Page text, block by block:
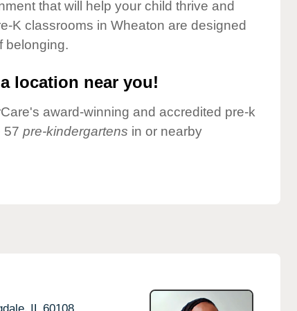
that will help your child thrive and
K classrooms in Wheaton are designed
belonging.
location near you!
award-winning and accredited pre-k
57 pre-kindergartens in or nearby
IL 60108